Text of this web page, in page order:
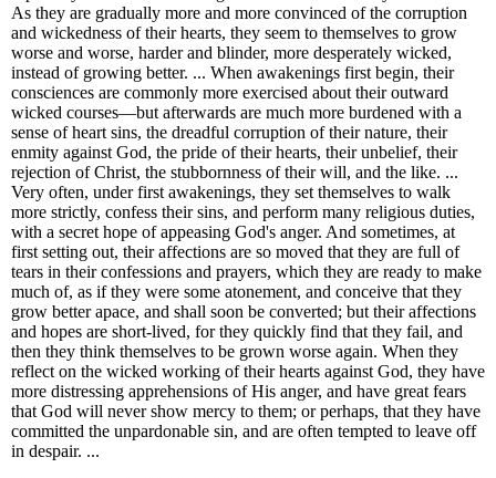
As they are gradually more and more convinced of the corruption
and wickedness of their hearts, they seem to themselves to grow
worse and worse, harder and blinder, more desperately wicked,
instead of growing better. ... When awakenings first begin, their
consciences are commonly more exercised about their outward
wicked courses—but afterwards are much more burdened with a
sense of heart sins, the dreadful corruption of their nature, their
enmity against God, the pride of their hearts, their unbelief, their
rejection of Christ, the stubbornness of their will, and the like. ...
Very often, under first awakenings, they set themselves to walk
more strictly, confess their sins, and perform many religious duties,
with a secret hope of appeasing God's anger. And sometimes, at
first setting out, their affections are so moved that they are full of
tears in their confessions and prayers, which they are ready to make
much of, as if they were some atonement, and conceive that they
grow better apace, and shall soon be converted; but their affections
and hopes are short-lived, for they quickly find that they fail, and
then they think themselves to be grown worse again. When they
reflect on the wicked working of their hearts against God, they have
more distressing apprehensions of His anger, and have great fears
that God will never show mercy to them; or perhaps, that they have
committed the unpardonable sin, and are often tempted to leave off
in despair. ...